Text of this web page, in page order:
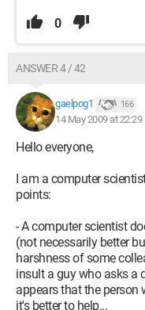
0
ANSWER 4 / 42
gaelpog1 166
14 May 2009 at 22:29
Hello everyone,
I am a computer
points:
- A computer scientist
(not necessarily better
harshness of some
insult a guy who asks a
appears that the person
it's better to help...